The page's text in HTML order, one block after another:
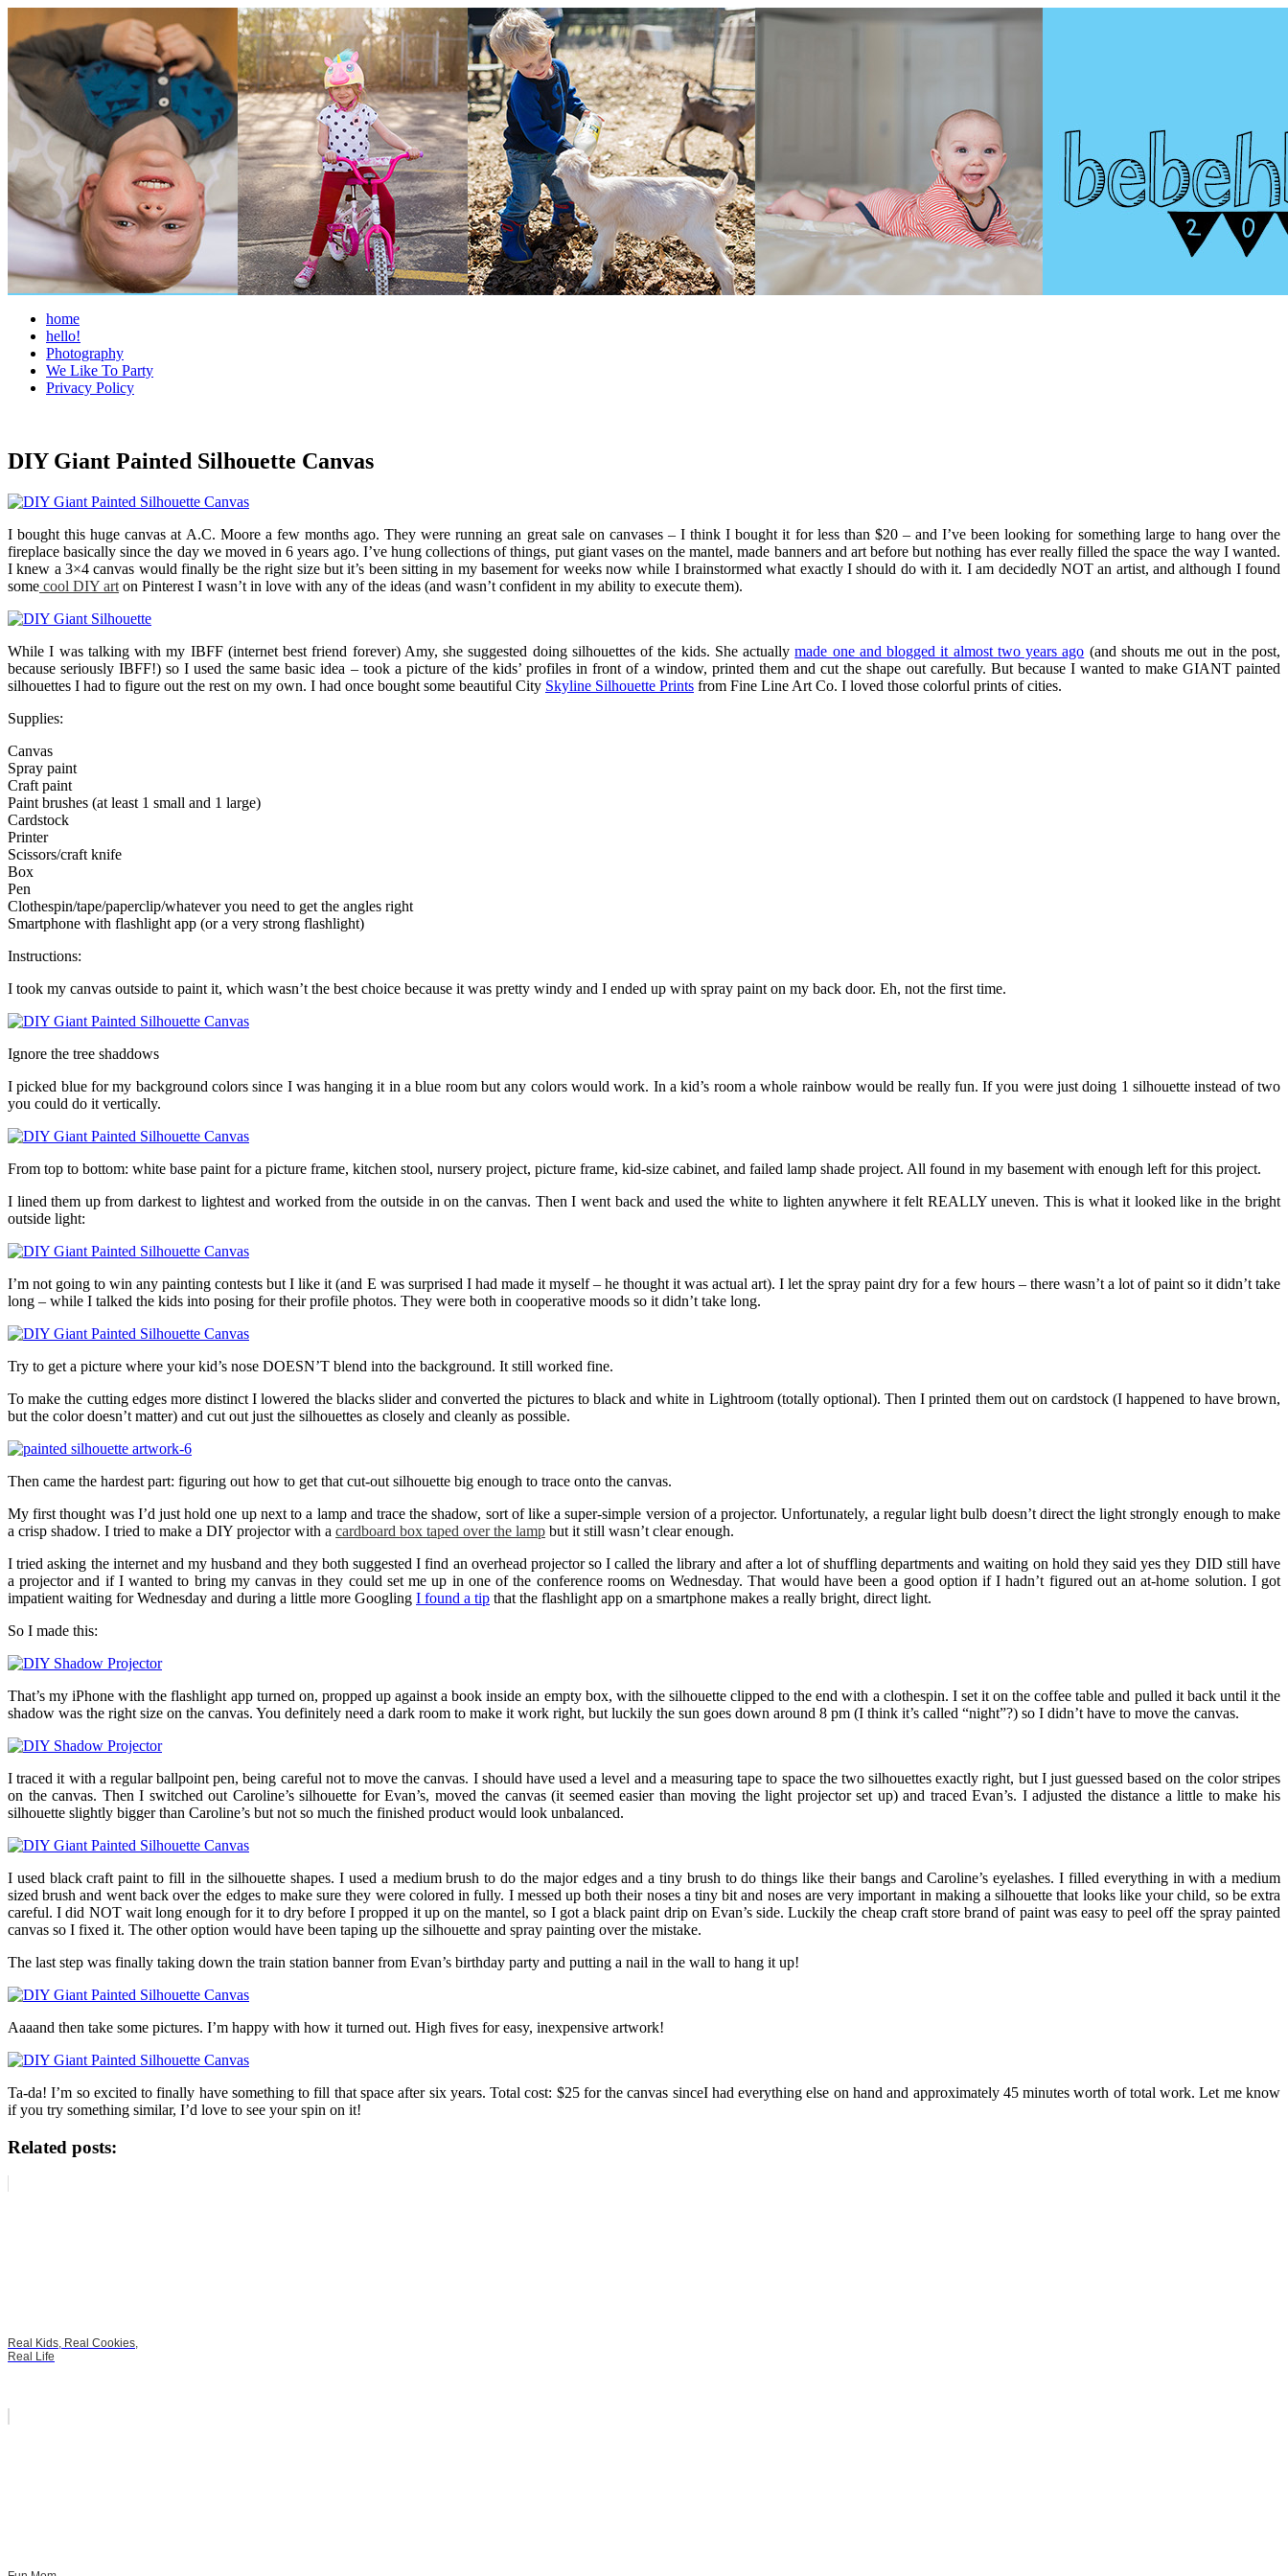
home
hello!
Photography
We Like To Party
Privacy Policy
DIY Giant Painted Silhouette Canvas
I bought this huge canvas at A.C. Moore a few months ago. They were running an great sale on canvases – I think I bought it for less than $20 – and I’ve been looking for something large to hang over the
fireplace basically since the day we moved in 6 years ago. I’ve hung collections of things, put giant vases on the mantel, made banners and art before but nothing has ever really filled the space the way I wanted.
I knew a 3×4 canvas would finally be the right size but it’s been sitting in my basement for weeks now while I brainstormed what exactly I should do with it. I am decidedly NOT an artist, and although I found
some cool DIY art on Pinterest I wasn’t in love with any of the ideas (and wasn’t confident in my ability to execute them).
While I was talking with my IBFF (internet best friend forever) Amy, she suggested doing silhouettes of the kids. She actuallymade one and blogged it almost two years ago (and shouts me out in the post,
because seriously IBFF!) so I used the same basic idea – took a picture of the kids’ profiles in front of a window, printed them and cut the shape out carefully. But because I wanted to make GIANT painted
silhouettes I had to figure out the rest on my own. I had once bought some beautiful City Skyline Silhouette Prints from Fine Line Art Co. I loved those colorful prints of cities.
Supplies:
Canvas
Spray paint
Craft paint
Paint brushes (at least 1 small and 1 large)
Cardstock
Printer
Scissors/craft knife
Box
Pen
Clothespin/tape/paperclip/whatever you need to get the angles right
Smartphone with flashlight app (or a very strong flashlight)
Instructions:
I took my canvas outside to paint it, which wasn’t the best choice because it was pretty windy and I ended up with spray paint on my back door. Eh, not the first time.
Ignore the tree shaddows
I picked blue for my background colors since I was hanging it in a blue room but any colors would work. In a kid’s room a whole rainbow would be really fun. If you were just doing 1 silhouette instead of two
you could do it vertically.
From top to bottom: white base paint for a picture frame, kitchen stool, nursery project, picture frame, kid-size cabinet, and failed lamp shade project. All found in my basement with enough left for this project.
I lined them up from darkest to lightest and worked from the outside in on the canvas. Then I went back and used the white to lighten anywhere it felt REALLY uneven. This is what it looked like in the bright
outside light:
I’m not going to win any painting contests but I like it (and E was surprised I had made it myself – he thought it was actual art). I let the spray paint dry for a few hours – there wasn’t a lot of paint so it didn’t take
long – while I talked the kids into posing for their profile photos. They were both in cooperative moods so it didn’t take long.
Try to get a picture where your kid’s nose DOESN’T blend into the background. It still worked fine.
To make the cutting edges more distinct I lowered the blacks slider and converted the pictures to black and white in Lightroom (totally optional). Then I printed them out on cardstock (I happened to have brown,
but the color doesn’t matter) and cut out just the silhouettes as closely and cleanly as possible.
Then came the hardest part: figuring out how to get that cut-out silhouette big enough to trace onto the canvas.
My first thought was I’d just hold one up next to a lamp and trace the shadow, sort of like a super-simple version of a projector. Unfortunately, a regular light bulb doesn’t direct the light strongly enough to make
a crisp shadow. I tried to make a DIY projector with a cardboard box taped over the lamp but it still wasn’t clear enough.
I tried asking the internet and my husband and they both suggested I find an overhead projector so I called the library and after a lot of shuffling departments and waiting on hold they said yes they DID still have
a projector and if I wanted to bring my canvas in they could set me up in one of the conference rooms on Wednesday. That would have been a good option if I hadn’t figured out an at-home solution. I got
impatient waiting for Wednesday and during a little more Googling I found a tip that the flashlight app on a smartphone makes a really bright, direct light.
So I made this:
That’s my iPhone with the flashlight app turned on, propped up against a book inside an empty box, with the silhouette clipped to the end with a clothespin. I set it on the coffee table and pulled it back until it the
shadow was the right size on the canvas. You definitely need a dark room to make it work right, but luckily the sun goes down around 8 pm (I think it’s called “night”?) so I didn’t have to move the canvas.
I traced it with a regular ballpoint pen, being careful not to move the canvas. I should have used a level and a measuring tape to space the two silhouettes exactly right, but I just guessed based on the color stripes
on the canvas. Then I switched out Caroline’s silhouette for Evan’s, moved the canvas (it seemed easier than moving the light projector set up) and traced Evan’s. I adjusted the distance a little to make his
silhouette slightly bigger than Caroline’s but not so much the finished product would look unbalanced.
I used black craft paint to fill in the silhouette shapes. I used a medium brush to do the major edges and a tiny brush to do things like their bangs and Caroline’s eyelashes. I filled everything in with a medium
sized brush and went back over the edges to make sure they were colored in fully. I messed up both their noses a tiny bit and noses are very important in making a silhouette that looks like your child, so be extra
careful. I did NOT wait long enough for it to dry before I propped it up on the mantel, so I got a black paint drip on Evan’s side. Luckily the cheap craft store brand of paint was easy to peel off the spray painted
canvas so I fixed it. The other option would have been taping up the silhouette and spray painting over the mistake.
The last step was finally taking down the train station banner from Evan’s birthday party and putting a nail in the wall to hang it up!
Aaaand then take some pictures. I’m happy with how it turned out. High fives for easy, inexpensive artwork!
Ta-da! I’m so excited to finally have something to fill that space after six years. Total cost: $25 for the canvas sinceI had everything else on hand and approximately 45 minutes worth of total work. Let me know
if you try something similar, I’d love to see your spin on it!
Related posts:
Real Kids, Real Cookies,
Real Life